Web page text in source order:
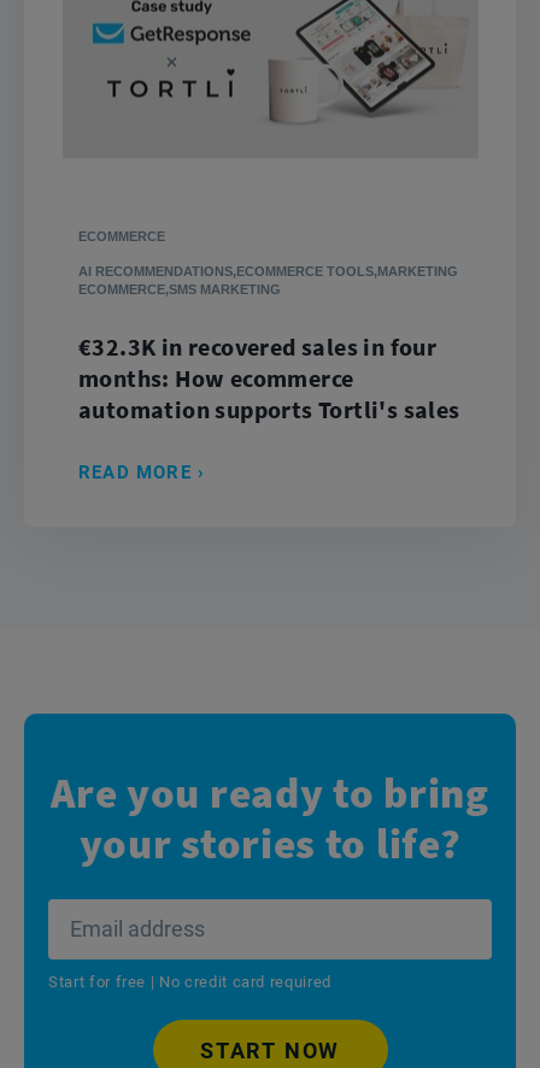
ECOMMERCE
AI RECOMMENDATIONS,ECOMMERCE TOOLS,MARKETING
ECOMMERCE,SMS MARKETING
€32.3K in recovered sales in four
months: How ecommerce
automation supports Tortli's sales
READ MORE
Are you ready to bring
your stories to life?
Start for free | No credit card required
START NOW